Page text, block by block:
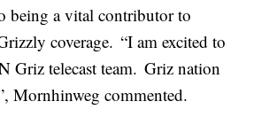
being a vital contributor to
coverage. “I am excited to
Griz telecast team. Griz nation
Mornhinweg commented.